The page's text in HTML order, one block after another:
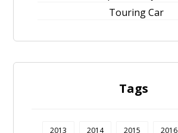
Touring Car
Tags
2013 2014 2015 2016